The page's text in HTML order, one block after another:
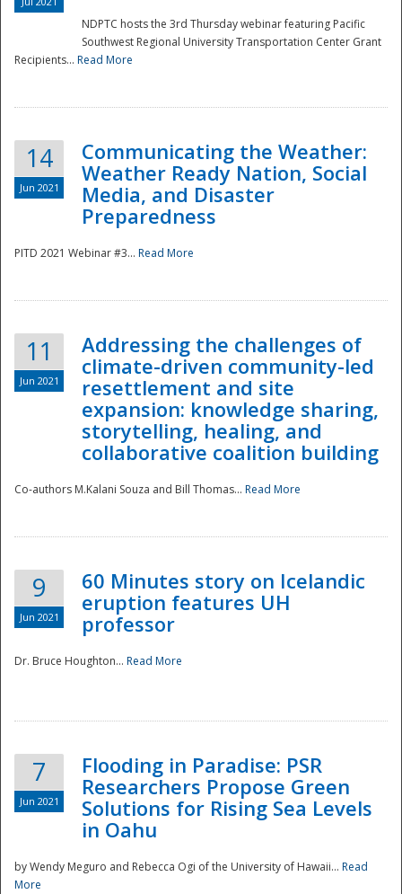
Disaster
NDPTC hosts the 3rd Thursday webinar featuring Pacific
Southwest Regional University Transportation Center Grant
Recipients... Read More
14
Jun 2021
Communicating the Weather:
Weather Ready Nation, Social
Media, and Disaster
Preparedness
PITD 2021 Webinar #3... Read More
11
Jun 2021
Addressing the challenges of
climate-driven community-led
resettlement and site
expansion: knowledge sharing,
storytelling, healing, and
collaborative coalition building
Co-authors M.Kalani Souza and Bill Thomas... Read More
9
Jun 2021
60 Minutes story on Icelandic
eruption features UH
professor
Dr. Bruce Houghton... Read More
7
Jun 2021
Flooding in Paradise: PSR
Researchers Propose Green
Solutions for Rising Sea Levels
in Oahu
by Wendy Meguro and Rebecca Ogi of the University of Hawaii... Read
More